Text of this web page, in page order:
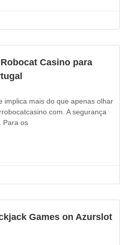
Casino para
implica mais do que apenas olhar
A segurança
Para os
Games on Azurslot